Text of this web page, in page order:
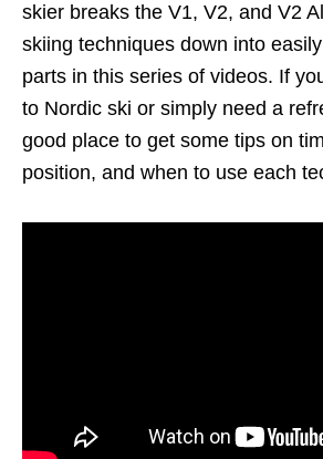
skier breaks the V1, V2, and V2
skiing techniques down into
parts in this series of videos. If
to Nordic ski or simply need a
good place to get some tips on
position, and when to use each